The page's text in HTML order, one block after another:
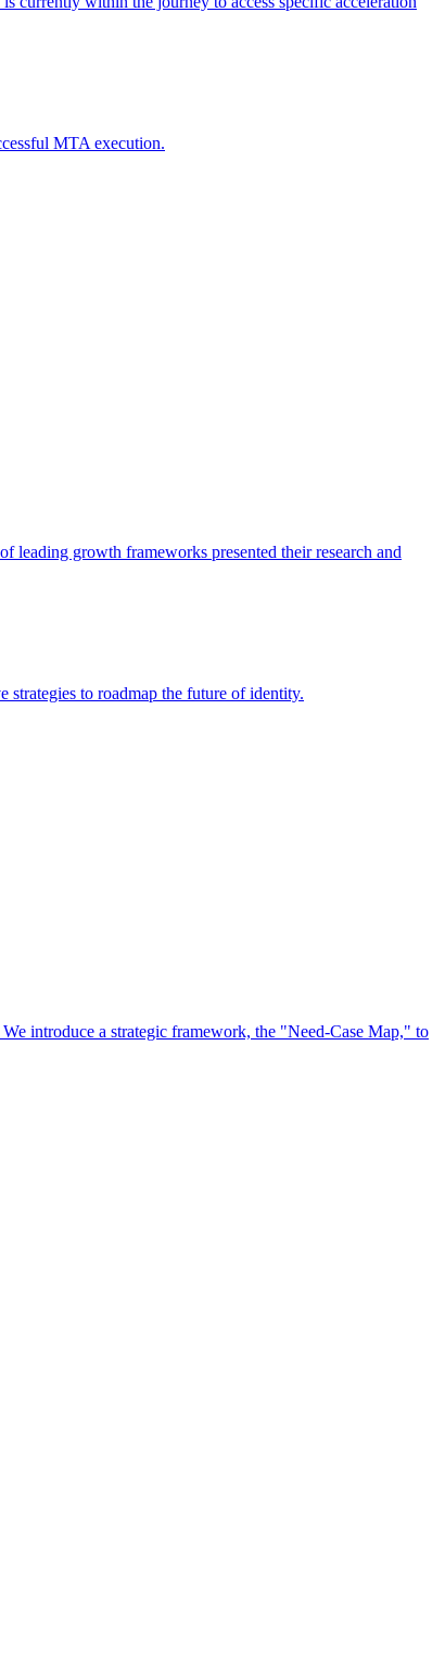
MTA execution.
growth frameworks presented their research and
strategies to roadmap the future of identity.
introduce a strategic framework, the "Need-Case Map," to